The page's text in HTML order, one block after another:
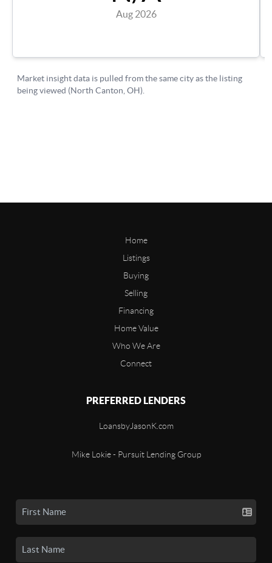
Home
Listings
Buying
Selling
Financing
Home Value
Who We Are
Connect
PREFERRED LENDERS
LoansbyJasonK.com
Mike Lokie - Pursuit Lending Group